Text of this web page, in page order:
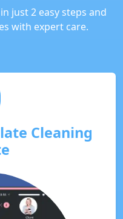
just 2 easy steps and
with expert care.
Cleaning